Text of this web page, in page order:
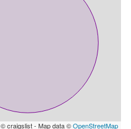
© craigslist - Map data ©OpenStreetMap